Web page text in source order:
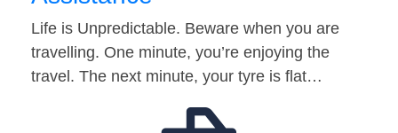
Life is Unpredictable. Beware when you are
travelling. One minute, you’re enjoying the
travel. The next minute, your tyre is flat…